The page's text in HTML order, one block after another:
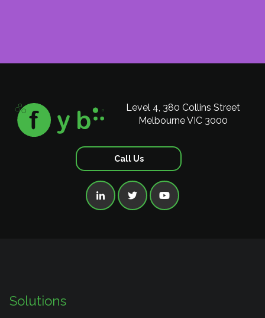
Level 4, 380 Collins Street
Melbourne VIC 3000
Call Us
  
Solutions